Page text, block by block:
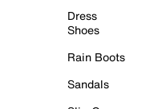
Dress
Shoes
Rain Boots
Sandals